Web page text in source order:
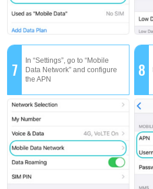
7
In “Settings”, go to “Mobile
Data Network” and configure
the APN
8